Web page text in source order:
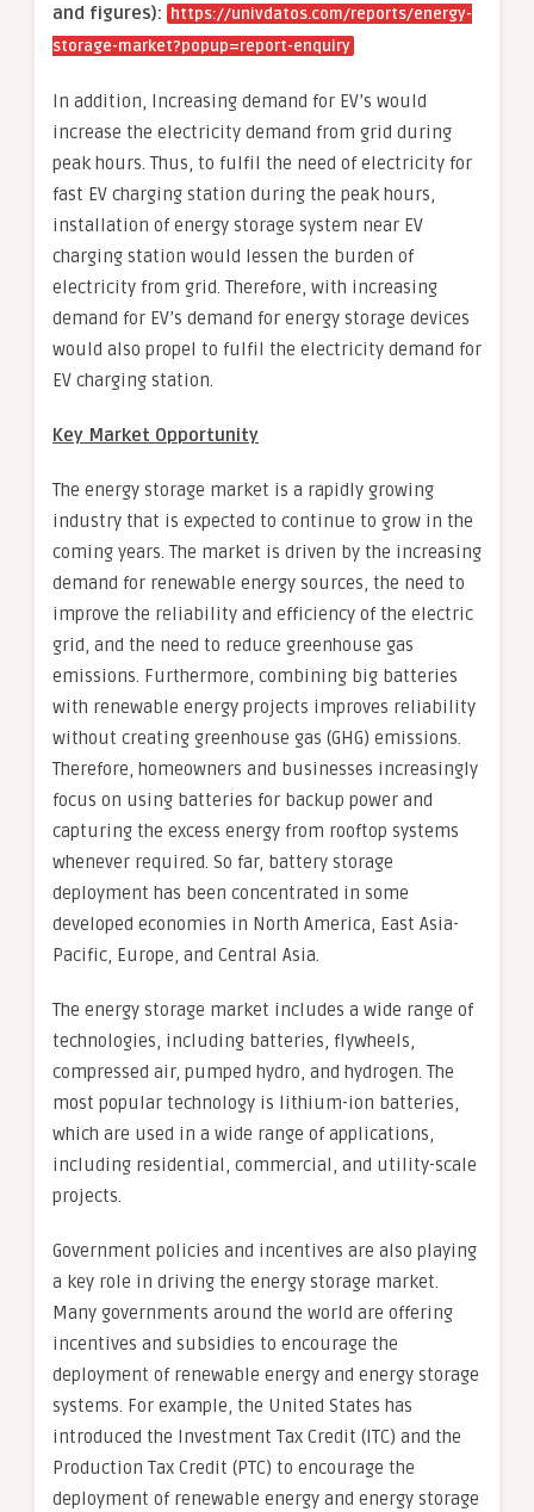
and figures):
https://univdatos.com/reports/energy-
storage-market?popup=report-enquiry
In addition, Increasing demand for EV’s would
increase the electricity demand from grid during
peak hours. Thus, to fulfil the need of electricity for
fast EV charging station during the peak hours,
installation of energy storage system near EV
charging station would lessen the burden of
electricity from grid. Therefore, with increasing
demand for EV’s demand for energy storage devices
would also propel to fulfil the electricity demand for
EV charging station.
Key Market Opportunity
The energy storage market is a rapidly growing
industry that is expected to continue to grow in the
coming years. The market is driven by the increasing
demand for renewable energy sources, the need to
improve the reliability and efficiency of the electric
grid, and the need to reduce greenhouse gas
emissions. Furthermore, combining big batteries
with renewable energy projects improves reliability
without creating greenhouse gas (GHG) emissions.
Therefore, homeowners and businesses increasingly
focus on using batteries for backup power and
capturing the excess energy from rooftop systems
whenever required. So far, battery storage
deployment has been concentrated in some
developed economies in North America, East Asia-
Pacific, Europe, and Central Asia.
The energy storage market includes a wide range of
technologies, including batteries, flywheels,
compressed air, pumped hydro, and hydrogen. The
most popular technology is lithium-ion batteries,
which are used in a wide range of applications,
including residential, commercial, and utility-scale
projects.
Government policies and incentives are also playing
a key role in driving the energy storage market.
Many governments around the world are offering
incentives and subsidies to encourage the
deployment of renewable energy and energy storage
systems. For example, the United States has
introduced the Investment Tax Credit (ITC) and the
Production Tax Credit (PTC) to encourage the
deployment of renewable energy and energy storage